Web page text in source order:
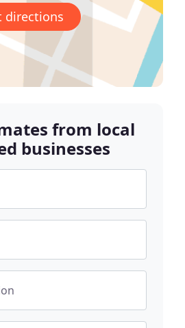
directions
from local
businesses